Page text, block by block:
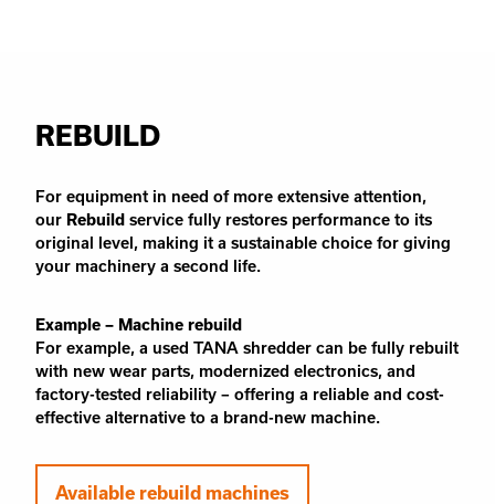
REBUILD
For equipment in need of more extensive attention,
our Rebuild service fully restores performance to its
original level, making it a sustainable choice for giving
your machinery a second life.
Example – Machine rebuild
For example, a used TANA shredder can be fully rebuilt
with new wear parts, modernized electronics, and
factory-tested reliability – offering a reliable and cost-
effective alternative to a brand-new machine.
Available rebuild machines